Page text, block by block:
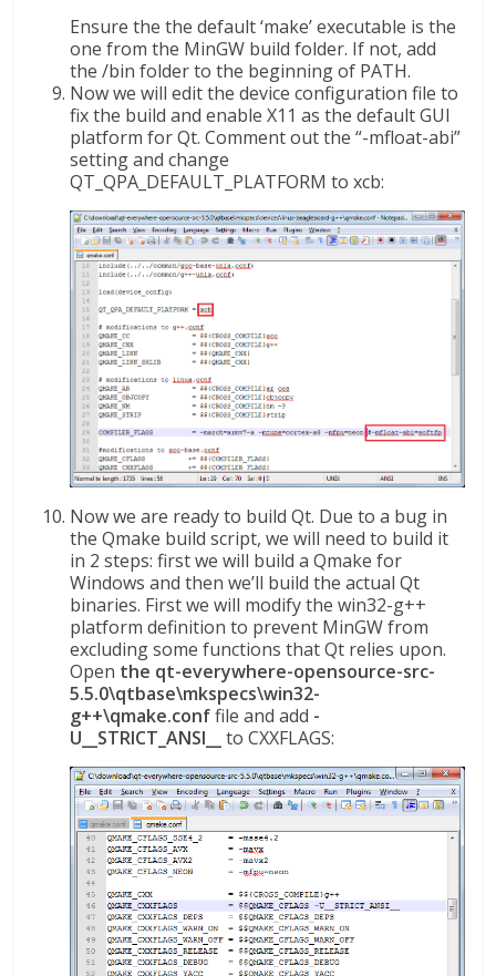
Ensure the the default ‘make’ executable is the
one from the MinGW build folder. If not, add
the /bin folder to the beginning of PATH.
Now we will edit the device configuration file to
fix the build and enable X11 as the default GUI
platform for Qt. Comment out the “-mfloat-abi”
setting and change
QT_QPA_DEFAULT_PLATFORM to xcb:
Now we are ready to build Qt. Due to a bug in
the Qmake build script, we will need to build it
in 2 steps: first we will build a Qmake for
Windows and then we’ll build the actual Qt
binaries. First we will modify the win32-g++
platform definition to prevent MinGW from
excluding some functions that Qt relies upon.
Open the qt-everywhere-opensource-src-
5.5.0\qtbase\mkspecs\win32-
g++\qmake.conf file and add -
U__STRICT_ANSI__
to CXXFLAGS: